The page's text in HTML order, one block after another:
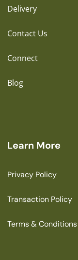
Delivery
Contact Us
Connect
Blog
Learn More
Privacy Policy
Transaction Policy
Terms & Conditions